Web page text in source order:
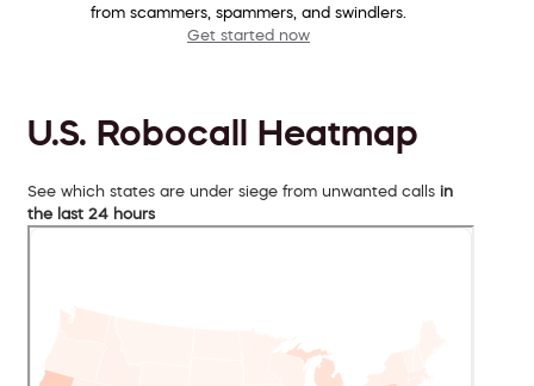
from scammers, spammers, and swindlers.
Get started now
U.S. Robocall Heatmap
See which states are under siege from unwanted calls in
the last 24 hours